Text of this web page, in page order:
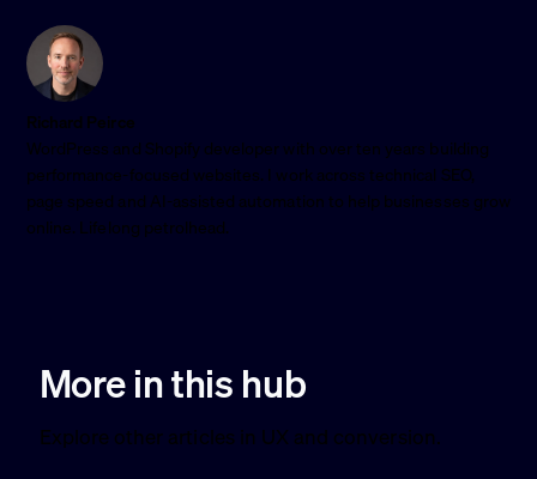
Richard Peirce
WordPress and Shopify developer with over ten years building
performance-focused websites. I work across technical SEO,
page speed and AI-assisted automation to help businesses grow
online. Lifelong petrolhead.
More in this hub
Explore other articles in UX and conversion.